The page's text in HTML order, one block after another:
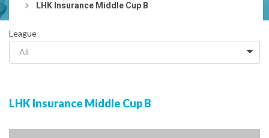
LHK Insurance Middle Cup B
League
All
LHK Insurance Middle Cup B